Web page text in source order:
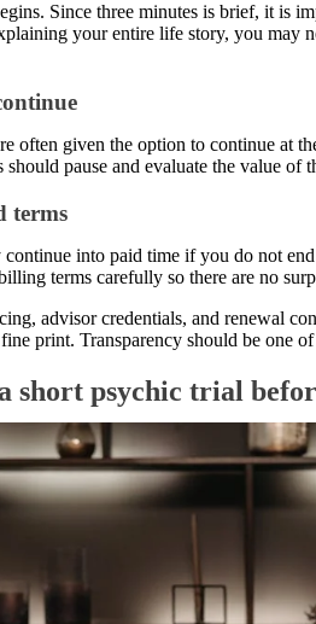
Since three minutes is brief, it is
your entire life story, you may
often given the option to continue at
pause and evaluate the value of
terms
continue into paid time if you do not
terms carefully so there are no
advisor credentials, and renewal
print. Transparency should be one
short psychic trial